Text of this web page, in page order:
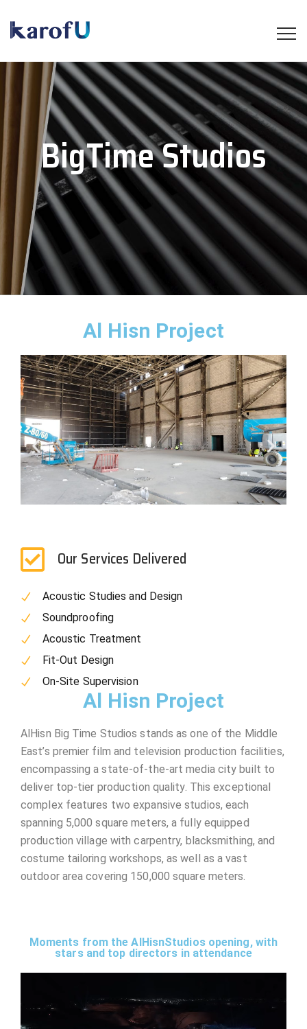
BigTime Studios
Al Hisn Project
Our Services Delivered
Acoustic Studies and Design
Soundproofing
Acoustic Treatment
Fit-Out Design
On-Site Supervision
Al Hisn Project
AlHisn Big Time Studios stands as one of the Middle
East’s premier film and television production facilities,
encompassing a state-of-the-art media city built to
deliver top-tier production quality. This exceptional
complex features two expansive studios, each
spanning 5,000 square meters, a fully equipped
production village with carpentry, blacksmithing, and
costume tailoring workshops, as well as a vast
outdoor area covering 150,000 square meters.
Moments from the AlHisnStudios opening, with
stars and top directors in attendance